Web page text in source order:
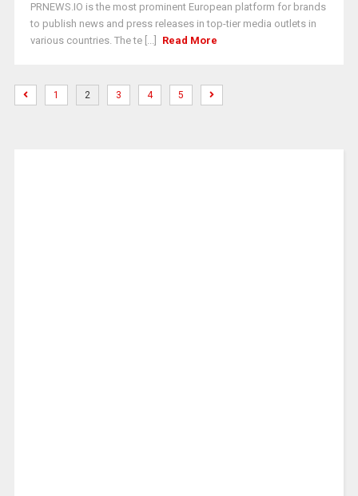
PRNEWS.IO is the most prominent European platform for brands
to publish news and press releases in top-tier media outlets in
various countries. The te [...]
Read More
1 2 3 4 5